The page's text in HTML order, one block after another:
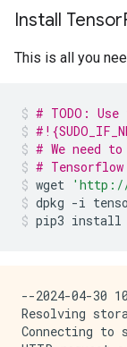
Hit:11 http://
Hit:13 http://
Hit:12 https://
Get:16 http://
Fetched 5200
Install Tensor
This is all you
# TODO:
# We need
#
wget 'http://
dpkg -i
pip3 install
--2024-04-30 10:41:50--  http://storage.googleapis.com/tensorflow-serving-apt/pool/tensorflow-model-server-2.8.0/t/tensorflow-model-server/tensorflow-model-server_2.8.0_all.deb
Resolving storage.googleapis.com (storage.googleapis.com)... 142.251.172.207, 142.251.180.207, 142.251.183.207, ...
Connecting to storage.googleapis.com (storage.googleapis.com)|142.251.172.207|:80... connected.
HTTP request sent, awaiting response... 200 OK
Length: 340152790 (324M) [application/x-debian-package]
Saving to: ‘tensorflow-model-server_2.8.0_all.deb’

tensorflow-model-se 100%[===================>] 324.39M   223MB/s    in 1.5s    

2024-04-30 10:41:51 (223 MB/s) - ‘tensorflow-model-server_2.8.0_all.deb’ saved [340152790/340152790]

dpkg: error: requested operation requires